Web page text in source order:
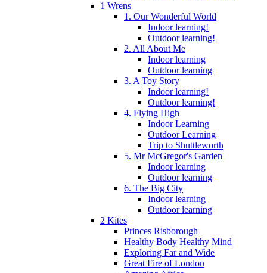
1 Wrens
1. Our Wonderful World
Indoor learning!
Outdoor learning!
2. All About Me
Indoor learning
Outdoor learning
3. A Toy Story
Indoor learning!
Outdoor learning!
4. Flying High
Indoor Learning
Outdoor Learning
Trip to Shuttleworth
5. Mr McGregor's Garden
Indoor learning
Outdoor learning
6. The Big City
Indoor learning
Outdoor learning
2 Kites
Princes Risborough
Healthy Body Healthy Mind
Exploring Far and Wide
Great Fire of London